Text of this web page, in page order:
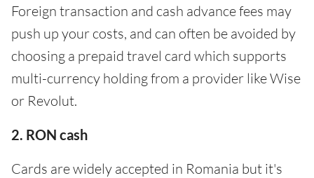
Foreign transaction and cash advance fees may
push up your costs, and can often be avoided by
choosing a prepaid travel card which supports
multi-currency holding from a provider like Wise
or Revolut.
2. RON cash
Cards are widely accepted in Romania but it's